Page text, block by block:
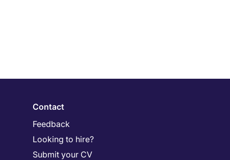
Contact
Feedback
Looking to hire?
Submit your CV